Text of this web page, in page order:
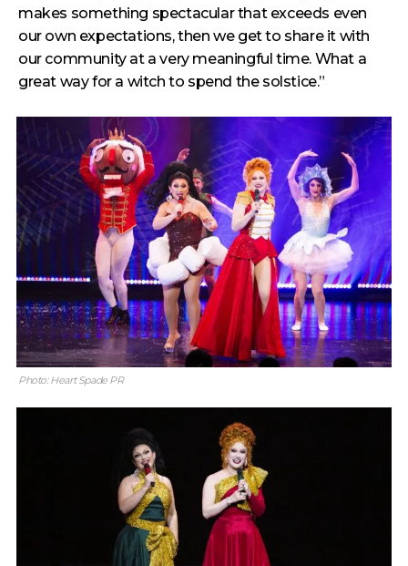
makes something spectacular that exceeds even
our own expectations, then we get to share it with
our community at a very meaningful time. What a
great way for a witch to spend the solstice.”
Photo: Heart Spade PR